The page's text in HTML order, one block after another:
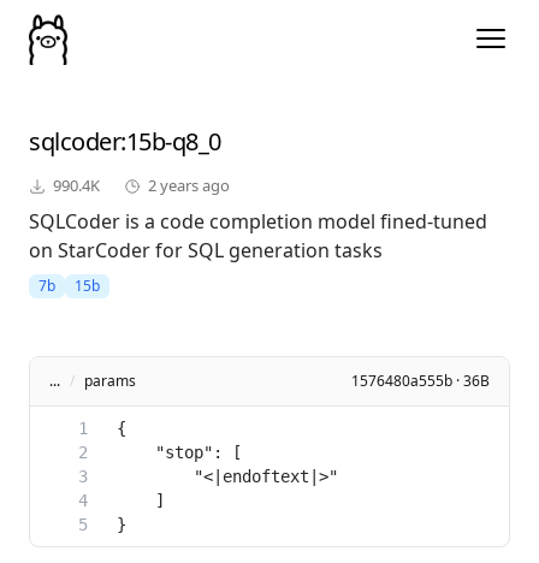
sqlcoder:15b-q8_0
990.4K 2 years ago
SQLCoder is a code completion model fined-tuned
on StarCoder for SQL generation tasks
7b 15b
... / params 1576480a555b · 36B